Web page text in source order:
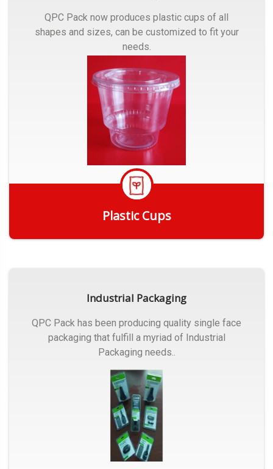
QPC Pack now produces plastic cups of all
shapes and sizes, can be customized to fit your
needs.
Plastic Cups
Industrial Packaging
QPC Pack has been producing quality single face
packaging that fulfill a myriad of Industrial
Packaging needs..